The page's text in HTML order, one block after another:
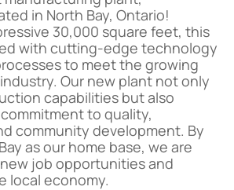
in North Bay, Ontario!
30,000 square feet, this
with cutting-edge technology
to meet the growing
Our new plant not only
capabilities but also
to quality,
community development. By
as our home base, we are
job opportunities and
local economy.